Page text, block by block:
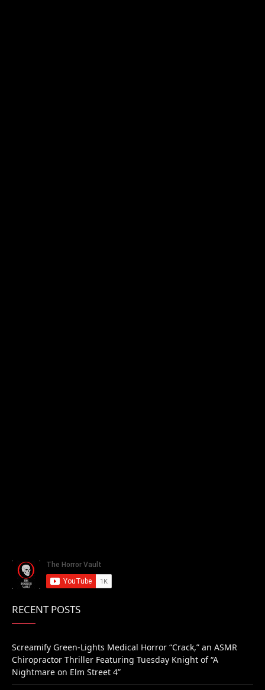
RECENT POSTS
Screamify Green-Lights Medical Horror “Crack,” an ASMR
Chiropractor Thriller Featuring Tuesday Knight of “A
Nightmare on Elm Street 4”